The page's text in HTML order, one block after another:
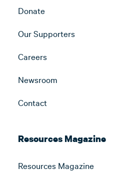
Donate
Our Supporters
Careers
Newsroom
Contact
Resources Magazine
Resources Magazine